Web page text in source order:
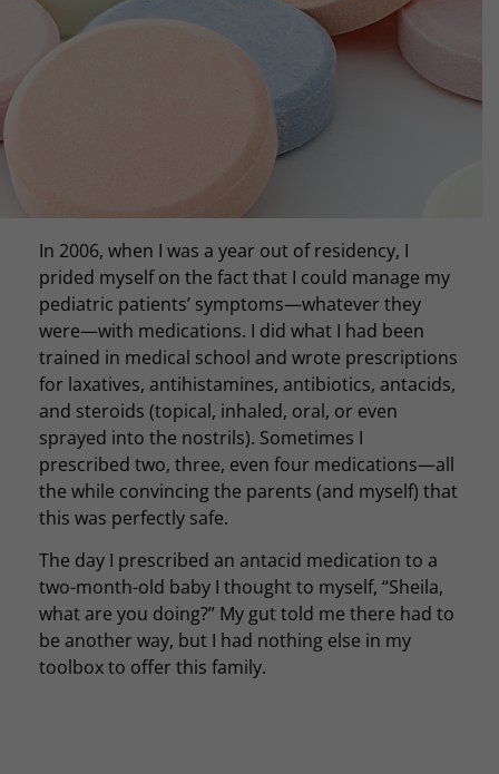
In 2006, when I was a year out of residency, I
prided myself on the fact that I could manage my
pediatric patients’ symptoms—whatever they
were—with medications. I did what I had been
trained in medical school and wrote prescriptions
for laxatives, antihistamines, antibiotics, antacids,
and steroids (topical, inhaled, oral, or even
sprayed into the nostrils). Sometimes I
prescribed two, three, even four medications—all
the while convincing the parents (and myself) that
this was perfectly safe.
The day I prescribed an antacid medication to a
two-month-old baby I thought to myself, “Sheila,
what are you doing?” My gut told me there had to
be another way, but I had nothing else in my
toolbox to offer this family.